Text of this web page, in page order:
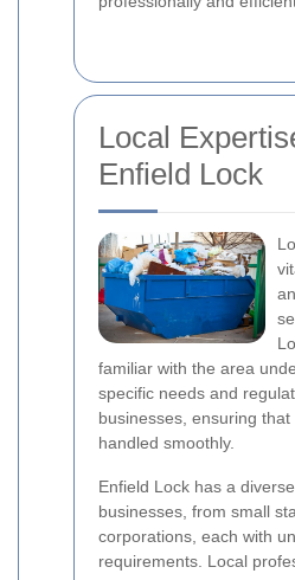
Local
Enfield Lock
familiar with the area
specific needs and
businesses, ensuring
handled smoothly.
Enfield Lock has a
businesses, from small
corporations, each with
requirements. Local